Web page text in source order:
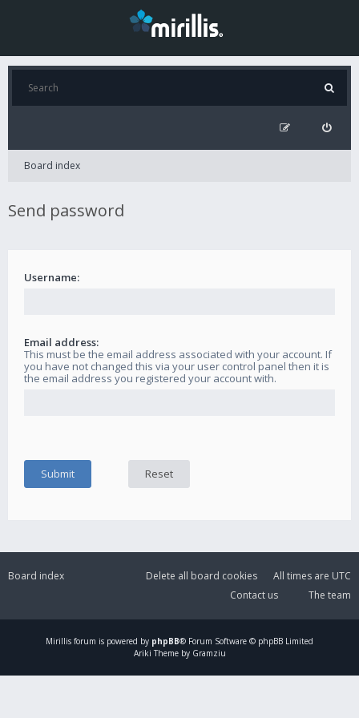
Board index
Send password
Username:
Email address:
This must be the email address associated with your account. If
you have not changed this via your user control panel then it is
the email address you registered your account with.
Board index All times are UTC
Delete all board cookies
The team
Contact us
Mirillis forum is powered by phpBB® Forum Software © phpBB Limited
Ariki Theme by Gramziu